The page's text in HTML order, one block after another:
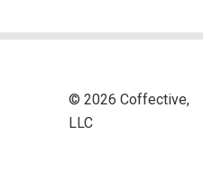
© 2026 Coffective,
LLC